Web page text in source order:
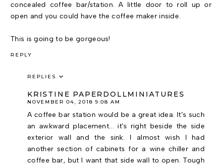
concealed coffee bar/station. A little door to roll up or
open and you could have the coffee maker inside.
This is going to be gorgeous!
REPLY
REPLIES
KRISTINE PAPERDOLLMINIATURES
NOVEMBER 04, 2018 9:08 AM
A coffee bar station would be a great idea. It's such
an awkward placement... it's right beside the side
exterior wall and the sink. I almost wish I had
another section of cabinets for a wine chiller and
coffee bar, but I want that side wall to open. Tough